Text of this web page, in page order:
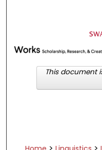
Browse
This document